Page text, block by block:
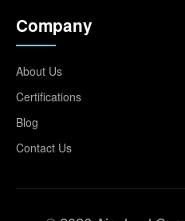
Company
About Us
Certifications
Blog
Contact Us